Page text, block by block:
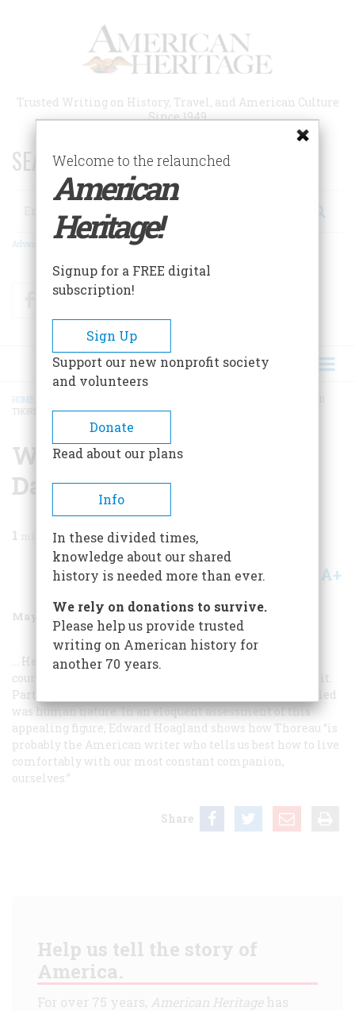
Trusted Writing on History, Travel, and American Culture
Since 1949
SEARCH 75 YEARS OF ESSAYS!
Search
Advanced Search
FacebookTwitter
BREADCRUMB
HOME
THOREAU
Why You Need Henry
David Thoreau
1 min read
Share A+
May/June 1988 Volume 39Issue 4
… He lived alone in a small cabin on Waiden Pond, of
course, but he was far from being a misanthropic hermit.
Part of the nature he so assiduously and poetically studied
was human nature. In an eloquent assessment of this
appealing figure, Edward Hoagland shows how Thoreau “is
probably the American writer who tells us best how to live
comfortably with our most constant companion,
ourselves.”
Share
Help us tell the story of
America.
For over 75 years, American Heritagehas
Welcome to the relaunched
American
Heritage!
Signup for a FREE digital
subscription!
Sign Up
Support our new nonprofit society
and volunteers
Donate
Read about our plans
Info
In these divided times,
knowledge about our shared
history is needed more than ever.
We rely on donations to survive.
Please help us provide trusted
writing on American history for
another 70 years.